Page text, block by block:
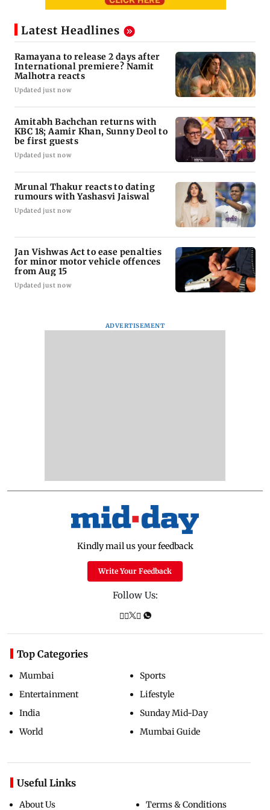
Latest Headlines
Ramayana to release 2 days after
International premiere? Namit
Malhotra reacts
Updated just now
Amitabh Bachchan returns with
KBC 18; Aamir Khan, Sunny Deol to
be first guests
Updated just now
Mrunal Thakur reacts to dating
rumours with Yashasvi Jaiswal
Updated just now
Jan Vishwas Act to ease penalties
for minor motor vehicle offences
from Aug 15
Updated just now
ADVERTISEMENT
Kindly mail us your feedback
Write Your Feedback
Follow Us:
Top Categories
Mumbai
Entertainment
India
World
Sports
Lifestyle
Sunday Mid-Day
Mumbai Guide
Useful Links
About Us Terms & Conditions